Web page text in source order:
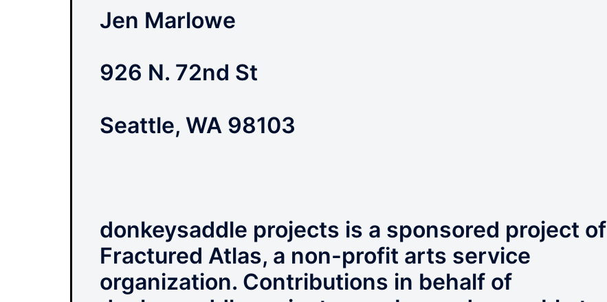
Jen Marlowe
926 N. 72nd St
Seattle, WA 98103
donkeysaddle projects is a sponsored project of
Fractured Atlas, a non-profit arts service
organization. Contributions in behalf of